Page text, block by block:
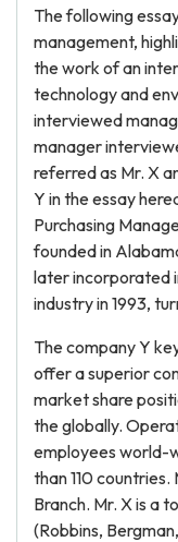
The following
management,
the work of an
technology and
interviewed
manager
referred as Mr. X
Y in the essay
Purchasing
founded in
later incorporated
industry in 1993,
The company Y
offer a superior
market share
the globally.
employees world-
than 110
Branch. Mr. X is a
(Robbins,